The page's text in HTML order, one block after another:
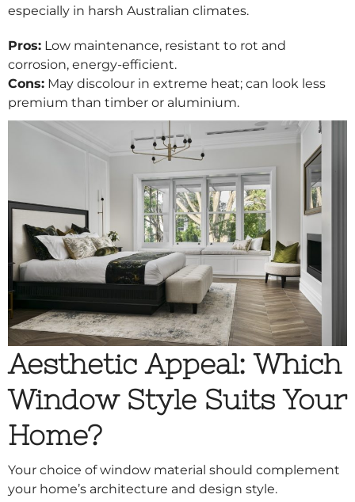
especially in harsh Australian climates.
Pros: Low maintenance, resistant to rot and
corrosion, energy-efficient.
Cons: May discolour in extreme heat; can look less
premium than timber or aluminium.
Aesthetic Appeal: Which
Window Style Suits Your
Home?
Your choice of window material should complement
your home’s architecture and design style.